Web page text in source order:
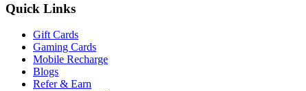
Quick Links
Gift Cards
Gaming Cards
Mobile Recharge
Blogs
Refer & Earn